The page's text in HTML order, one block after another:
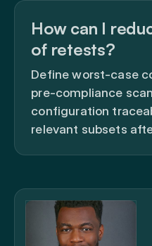
How can I
of retests?
Define worst-case
pre-compliance
configuration
relevant subsets